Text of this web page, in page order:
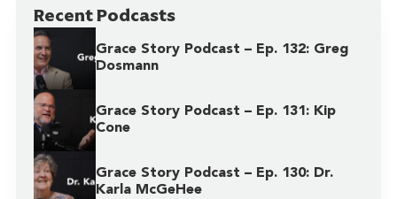
Recent Podcasts
Grace Story Podcast – Ep. 132: Greg
Dosmann
Grace Story Podcast – Ep. 131: Kip
Cone
Grace Story Podcast – Ep. 130: Dr.
Karla McGeHee